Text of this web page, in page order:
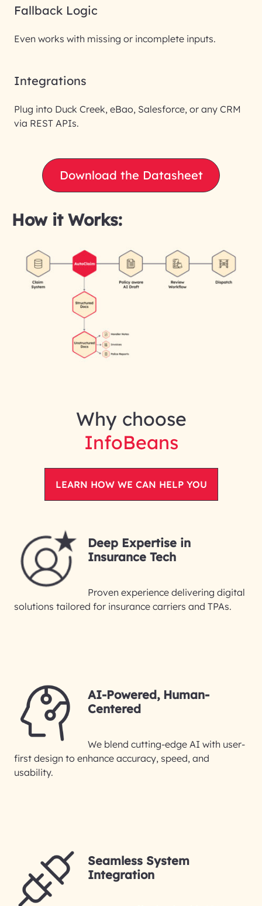
Fallback Logic
Even works with missing or incomplete inputs.
Integrations
Plug into Duck Creek, eBao, Salesforce, or any CRM
via REST APIs.
Download the Datasheet
How it Works:
Why choose
InfoBeans
LEARN HOW WE CAN HELP YOU
Deep Expertise in
Insurance Tech
Proven experience delivering digital
solutions tailored for insurance carriers and TPAs.
AI-Powered, Human-
Centered
We blend cutting-edge AI with user-
first design to enhance accuracy, speed, and
usability.
Seamless System
Integration